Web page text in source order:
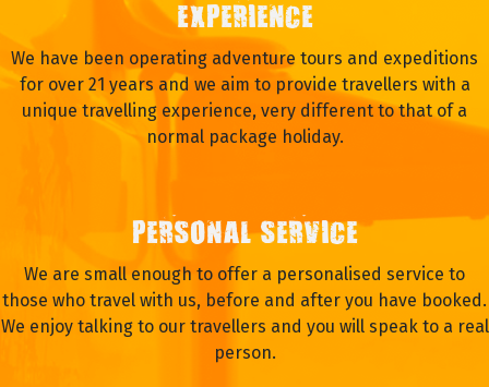
EXPERIENCE
We have been operating adventure tours and expeditions
for over 21 years and we aim to provide travellers with a
unique travelling experience, very different to that of a
normal package holiday.
PERSONAL SERVICE
We are small enough to offer a personalised service to
those who travel with us, before and after you have booked.
We enjoy talking to our travellers and you will speak to a real
person.